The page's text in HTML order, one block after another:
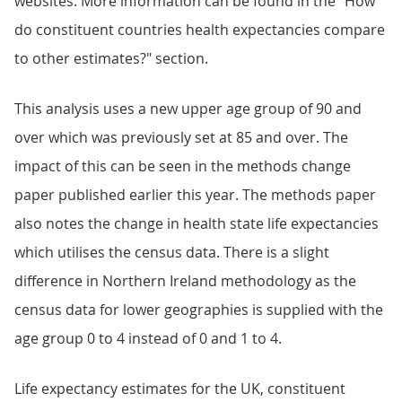
do constituent countries health expectancies compare
to other estimates?" section.
This analysis uses a new upper age group of 90 and
over which was previously set at 85 and over. The
impact of this can be seen in the methods change
paper published earlier this year. The methods paper
also notes the change in health state life expectancies
which utilises the census data. There is a slight
difference in Northern Ireland methodology as the
census data for lower geographies is supplied with the
age group 0 to 4 instead of 0 and 1 to 4.
Life expectancy estimates for the UK, constituent